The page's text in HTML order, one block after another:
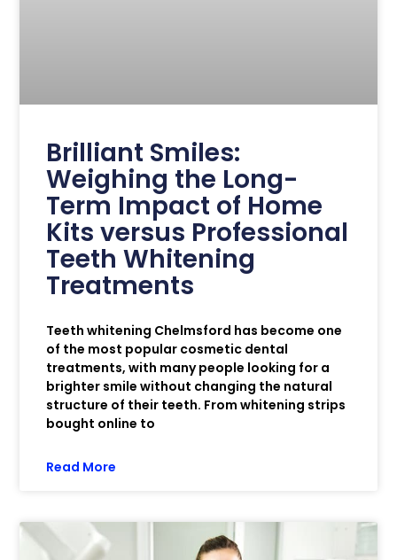
Brilliant Smiles:
Weighing the Long-
Term Impact of Home
Kits versus Professional
Teeth Whitening
Treatments
Teeth whitening Chelmsford has become one
of the most popular cosmetic dental
treatments, with many people looking for a
brighter smile without changing the natural
structure of their teeth. From whitening strips
bought online to
Read More